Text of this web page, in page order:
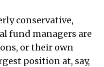
conservative,
fund managers are
or their own
position at, say,